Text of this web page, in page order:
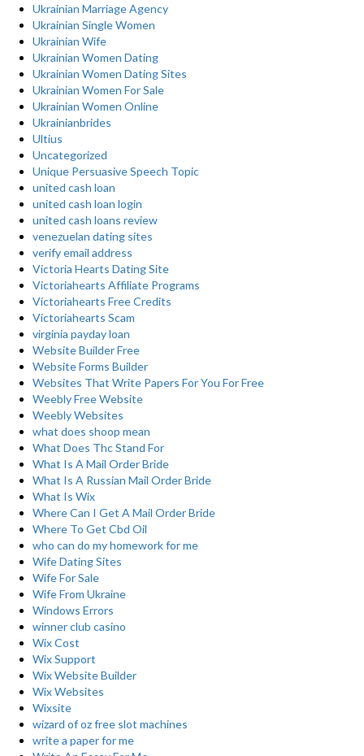
Ukrainian Marriage Agency
Ukrainian Single Women
Ukrainian Wife
Ukrainian Women Dating
Ukrainian Women Dating Sites
Ukrainian Women For Sale
Ukrainian Women Online
Ukrainianbrides
Ultius
Uncategorized
Unique Persuasive Speech Topic
united cash loan
united cash loan login
united cash loans review
venezuelan dating sites
verify email address
Victoria Hearts Dating Site
Victoriahearts Affiliate Programs
Victoriahearts Free Credits
Victoriahearts Scam
virginia payday loan
Website Builder Free
Website Forms Builder
Websites That Write Papers For You For Free
Weebly Free Website
Weebly Websites
what does shoop mean
What Does Thc Stand For
What Is A Mail Order Bride
What Is A Russian Mail Order Bride
What Is Wix
Where Can I Get A Mail Order Bride
Where To Get Cbd Oil
who can do my homework for me
Wife Dating Sites
Wife For Sale
Wife From Ukraine
Windows Errors
winner club casino
Wix Cost
Wix Support
Wix Website Builder
Wix Websites
Wixsite
wizard of oz free slot machines
write a paper for me